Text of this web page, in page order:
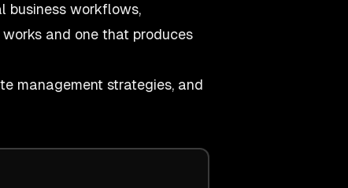
business workflows,
and one that produces
management strategies, and